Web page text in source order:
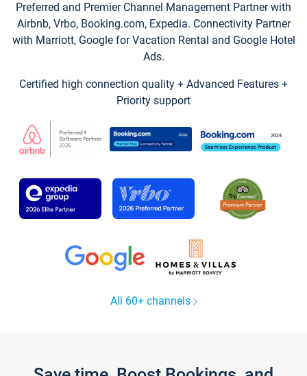
Preferred and Premier Channel Management Partner with
Airbnb, Vrbo, Booking.com, Expedia. Connectivity Partner
with Marriott, Google for Vacation Rental and Google Hotel
Ads.
Certified high connection quality + Advanced Features +
Priority support
All 60+ channels